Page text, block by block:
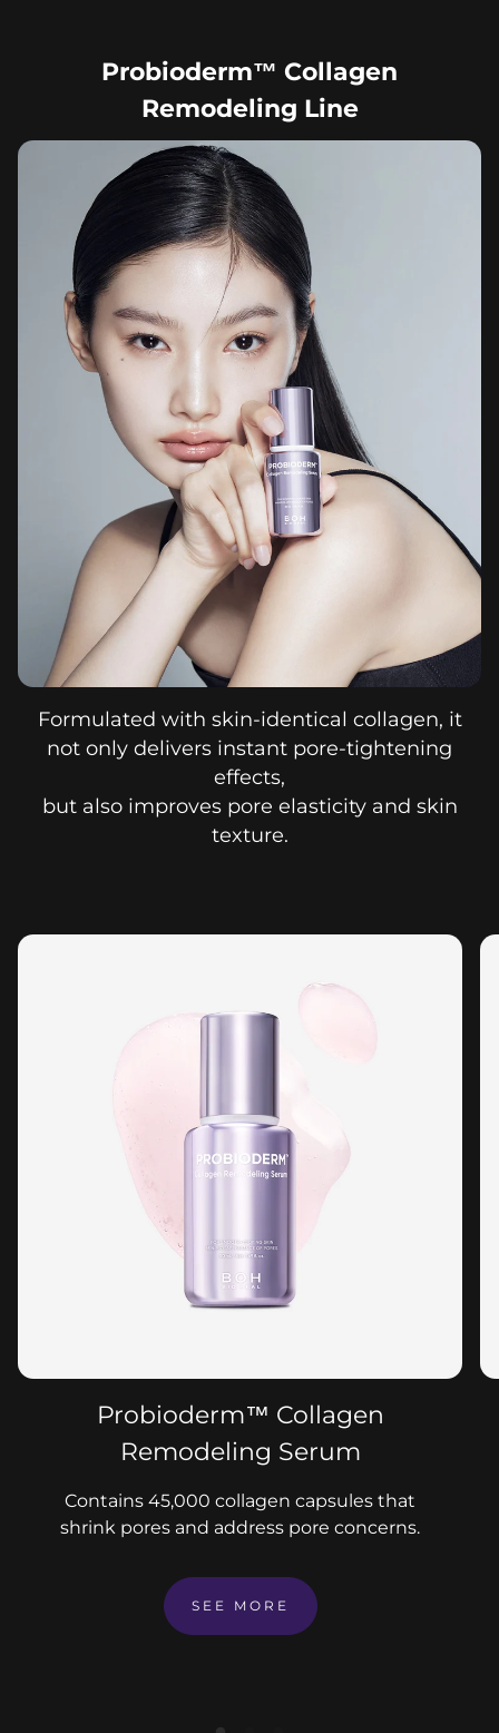
Probioderm™ Collagen
Remodeling Line
Formulated with skin-identical collagen, it
not only delivers instant pore-tightening
effects,
but also improves pore elasticity and skin
texture.
Probioderm™ Collagen
Remodeling Serum
Contains 45,000 collagen capsules that
shrink pores and address pore concerns.
SEE MORE